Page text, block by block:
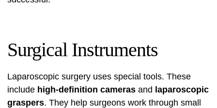
Surgical Instruments
Laparoscopic surgery uses special tools. These
include high-definition cameras and laparoscopic
graspers. They help surgeons work through small